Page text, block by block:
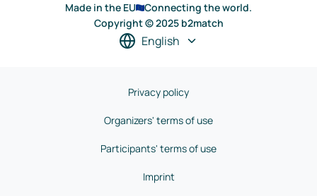
Made in the EU
Connecting the world.
Copyright © 2025 b2match
English
Privacy policy
Organizers' terms of use
Participants' terms of use
Imprint